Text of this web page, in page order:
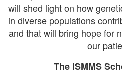
will shed light on how
in diverse populations
and that will bring hope for
our
The ISMMS